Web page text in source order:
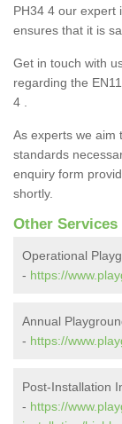
PH34 4 our expert
ensures that it is
Get in touch with
regarding the
4 .
As experts we aim
standards
enquiry form
shortly.
Other Services
Operational
- https://
Annual
- https://
Post-Installation
- https://